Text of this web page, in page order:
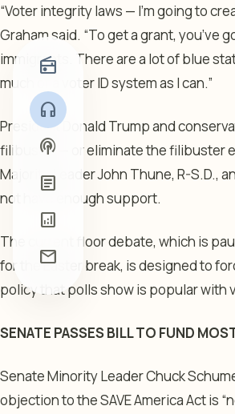
radio
headphones
podcasts
article
analytics
mail
“Voter integrity laws — I’m going to
Graham said. “To get a grant, you’ve
immigrants. There are a lot of blue
much of a voter ID system as I can.”
President Donald Trump and
filibuster — or eliminate the filibuster
Majority Leader John Thune, R-S.D.,
not have enough support.
The current floor debate, which is
for the Easter break, is designed to
policy that polls show is popular with
SENATE PASSES BILL TO FUND
Senate Minority Leader Chuck
objection to the SAVE America Act is